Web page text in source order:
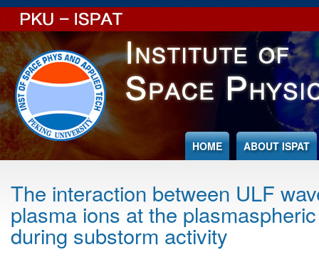
Jump to Content
HOME ABOUT ISPAT
The interaction between ULF
plasma ions at the
during substorm activity